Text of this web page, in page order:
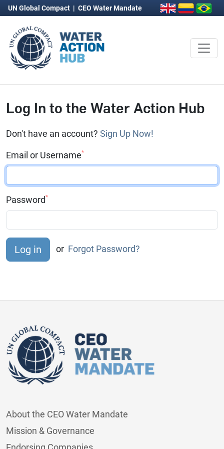
UN Global Compact | CEO Water Mandate
Log In to the Water Action Hub
Don't have an account? Sign Up Now!
Email or Username*
Password*
or Forgot Password?
About the CEO Water Mandate
Mission & Governance